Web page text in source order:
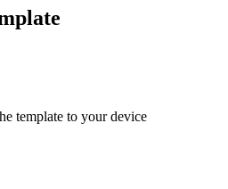
template to your device